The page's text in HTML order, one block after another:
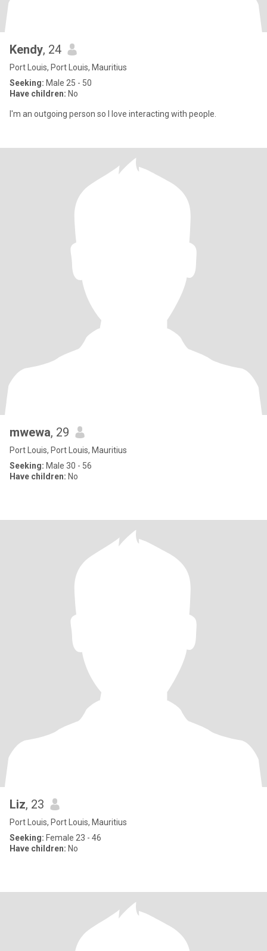
Kendy, 24
Port Louis, Port Louis, Mauritius
Seeking: Male 25 - 50
Have children: No
I'm an outgoing person so I love interacting with people.
mwewa, 29
Port Louis, Port Louis, Mauritius
Seeking: Male 30 - 56
Have children: No
Liz, 23
Port Louis, Port Louis, Mauritius
Seeking: Female 23 - 46
Have children: No